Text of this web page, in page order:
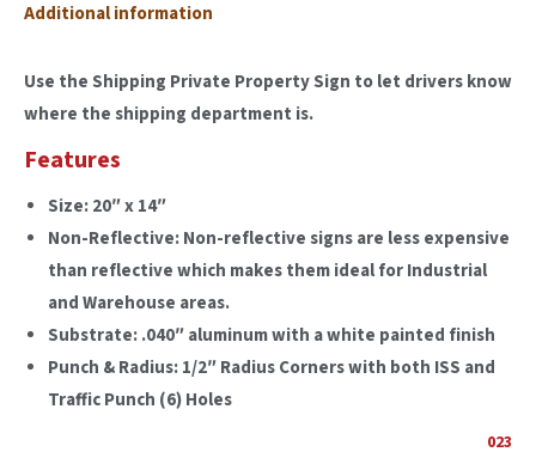
Additional information
Use the Shipping Private Property Sign to let drivers know
where the shipping department is.
Features
Size:20″ x 14″
Non-Reflective:Non-reflective signs are less expensive
than reflective which makes them ideal for Industrial
and Warehouse areas.
Substrate:.040″ aluminum with a white painted finish
Punch & Radius:1/2″ Radius Corners with both ISS and
Traffic Punch (6) Holes
023